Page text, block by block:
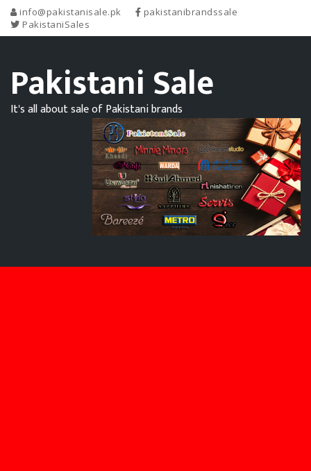
info@pakistanisale.pk
pakistanibrandssale
PakistaniSales
Pakistani Sale
It's all about sale of Pakistani brands